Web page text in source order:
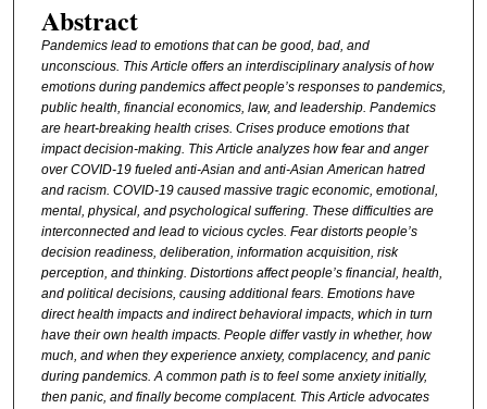
Abstract
Pandemics lead to emotions that can be good, bad, and
unconscious. This Article offers an interdisciplinary analysis of how
emotions during pandemics affect people’s responses to pandemics,
public health, financial economics, law, and leadership. Pandemics
are heart-breaking health crises. Crises produce emotions that
impact decision-making. This Article analyzes how fear and anger
over COVID-19 fueled anti-Asian and anti-Asian American hatred
and racism. COVID-19 caused massive tragic economic, emotional,
mental, physical, and psychological suffering. These difficulties are
interconnected and lead to vicious cycles. Fear distorts people’s
decision readiness, deliberation, information acquisition, risk
perception, and thinking. Distortions affect people’s financial, health,
and political decisions, causing additional fears. Emotions have
direct health impacts and indirect behavioral impacts, which in turn
have their own health impacts. People differ vastly in whether, how
much, and when they experience anxiety, complacency, and panic
during pandemics. A common path is to feel some anxiety initially,
then panic, and finally become complacent. This Article advocates